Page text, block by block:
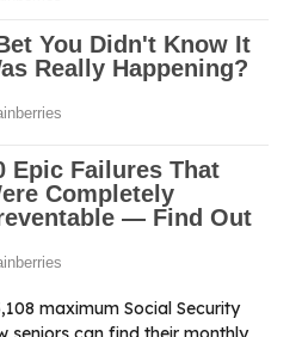
maximum Social Security